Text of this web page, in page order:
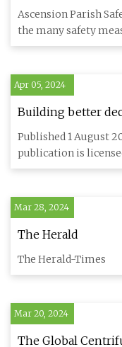
Marvin Braud
Ascension Parish
the many safety
Braud Pump
Apr 05, 2024
Building better
the property
Published 1 August
publication is
Government Licen
Mar 28, 2024
The Herald
The Herald-Times
Mar 20, 2024
The Global